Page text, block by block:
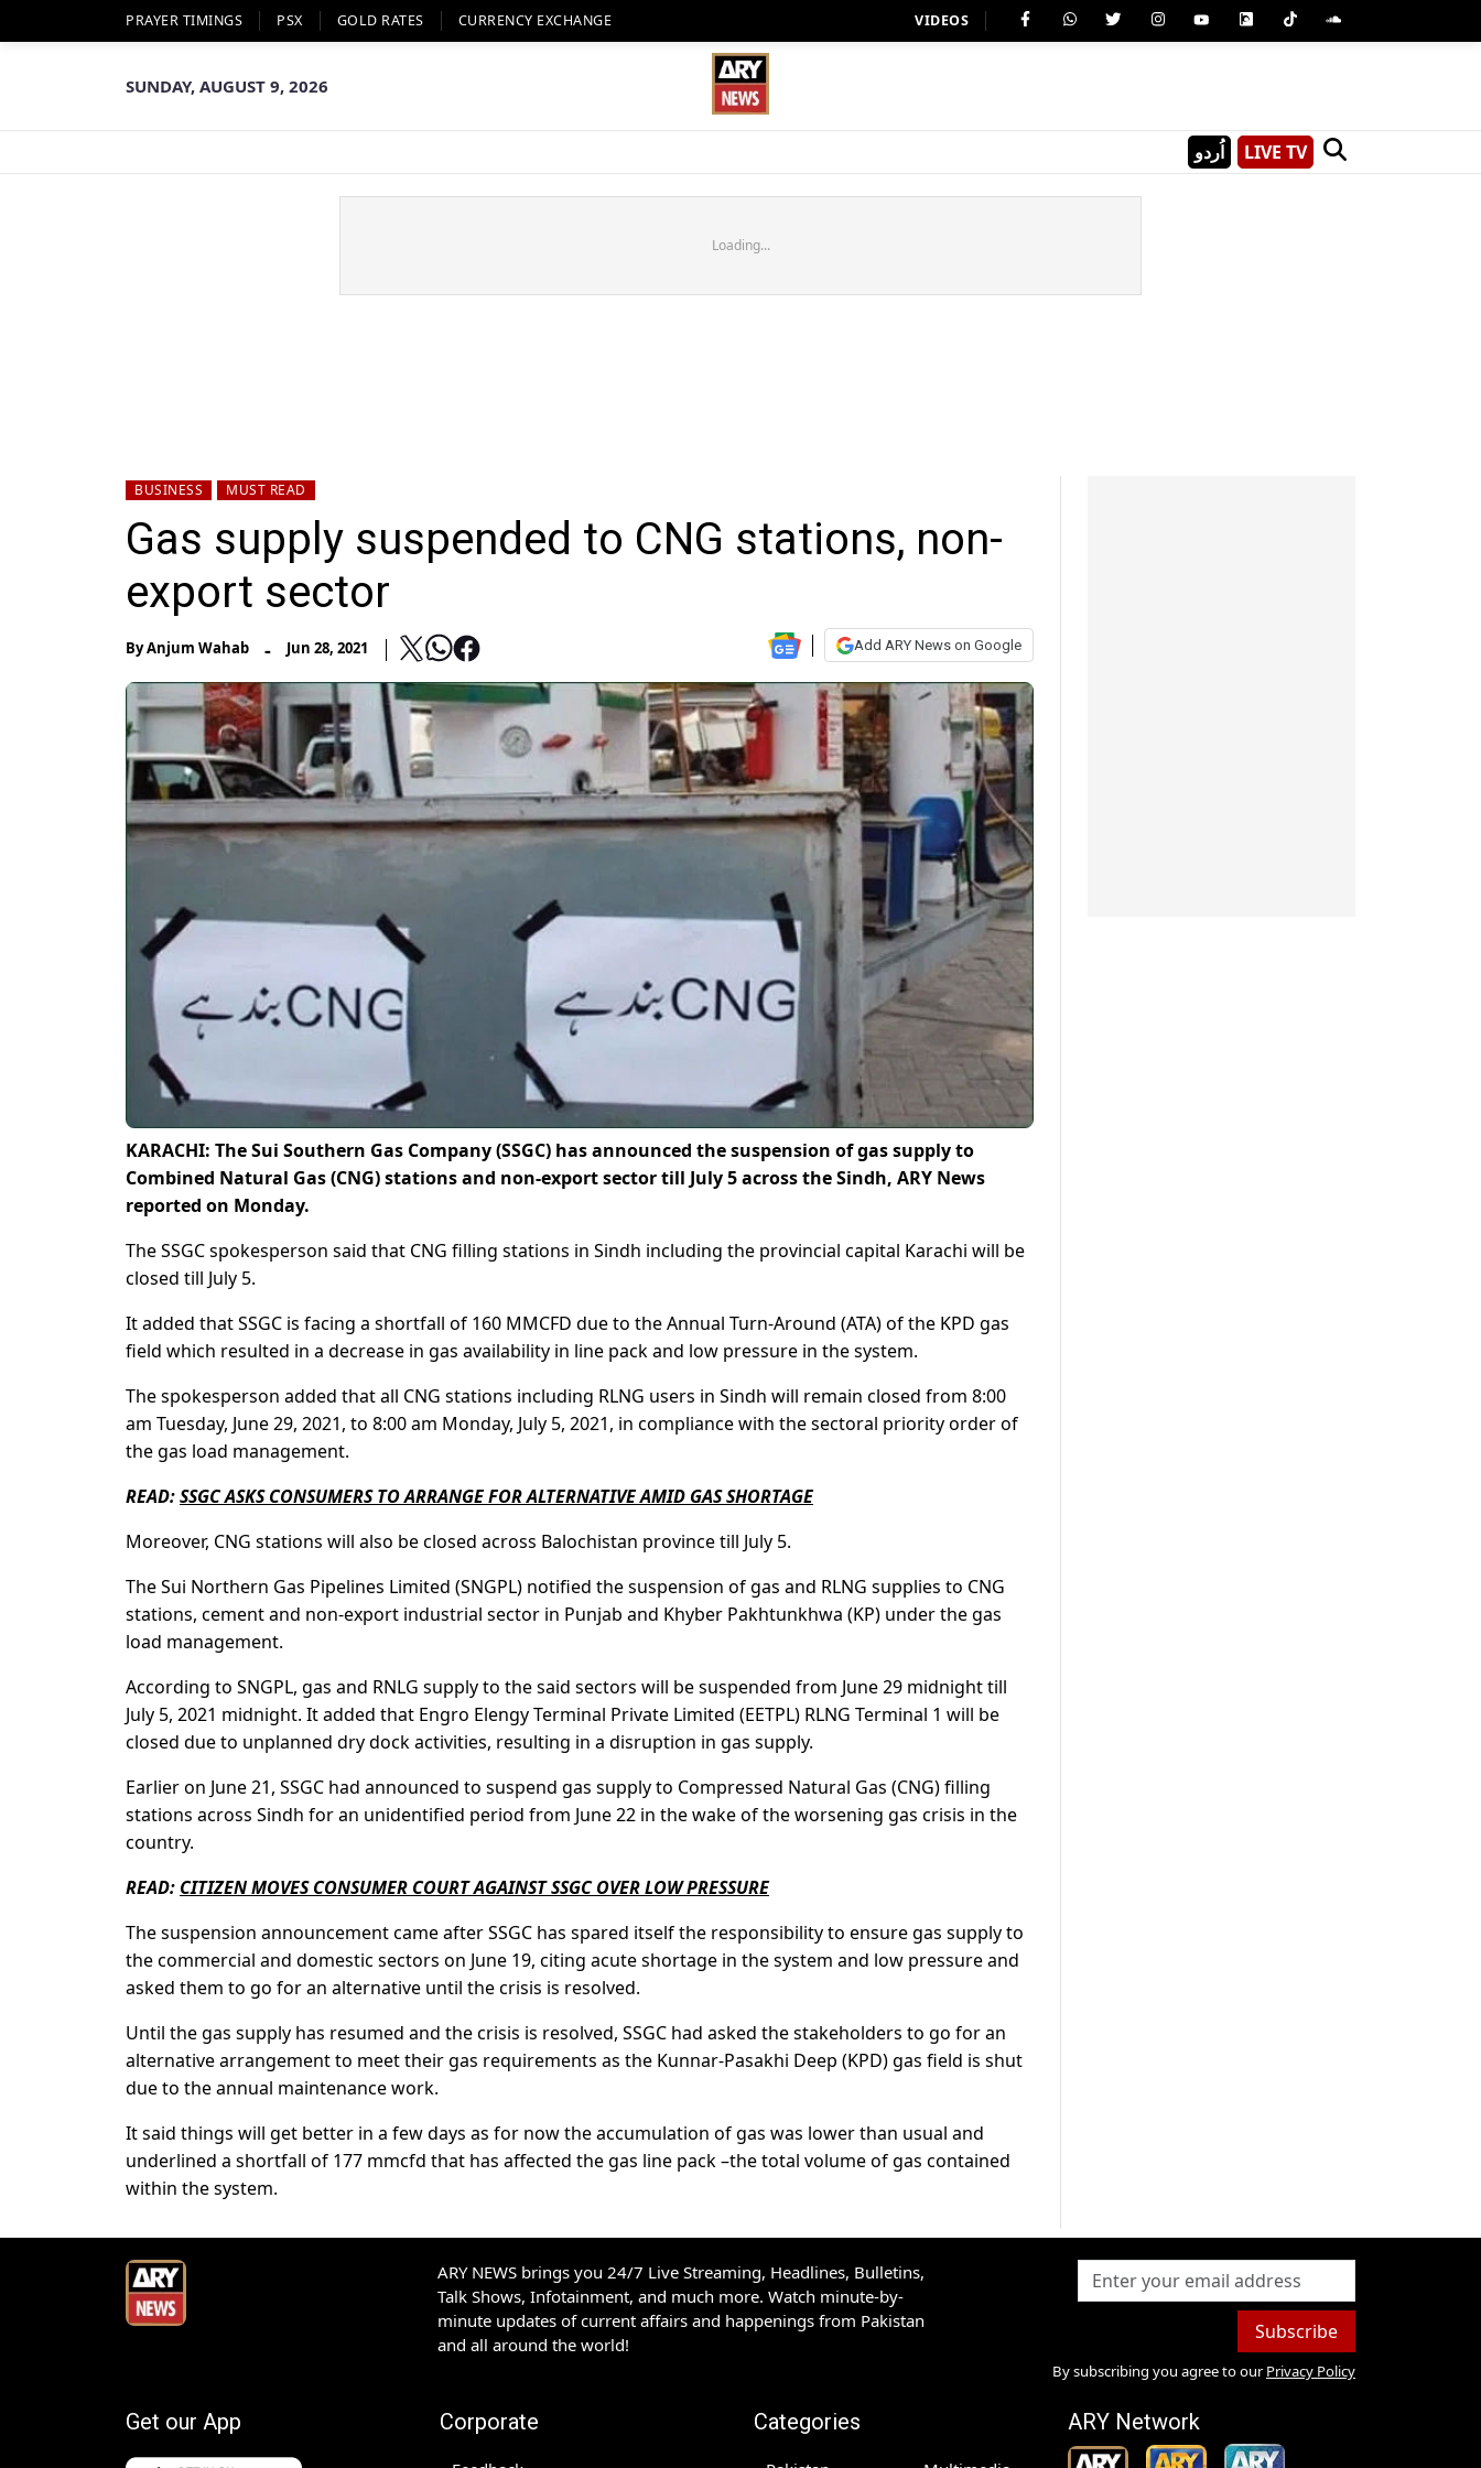
PRAYER TIMINGS PSX GOLD RATES CURRENCY EXCHANGE VIDEOS
SUNDAY, AUGUST 9, 2026
اُردو LIVE TV
Loading...
BUSINESS MUST READ
Gas supply suspended to CNG stations, non-
export sector
ByAnjum Wahab - Jun 28, 2021 Add ARY News on Google
KARACHI: The Sui Southern Gas Company (SSGC) has announced the suspension of gas supply to
Combined Natural Gas (CNG) stations and non-export sector till July 5 across the Sindh, ARY News
reported on Monday.
The SSGC spokesperson said that CNG filling stations in Sindh including the provincial capital Karachi will be
closed till July 5.
It added that SSGC is facing a shortfall of 160 MMCFD due to the Annual Turn-Around (ATA) of the KPD gas
field which resulted in a decrease in gas availability in line pack and low pressure in the system.
The spokesperson added that all CNG stations including RLNG users in Sindh will remain closed from 8:00
am Tuesday, June 29, 2021, to 8:00 am Monday, July 5, 2021, in compliance with the sectoral priority order of
the gas load management.
READ:SSGC ASKS CONSUMERS TO ARRANGE FOR ALTERNATIVE AMID GAS SHORTAGE
Moreover, CNG stations will also be closed across Balochistan province till July 5.
The Sui Northern Gas Pipelines Limited (SNGPL) notified the suspension of gas and RLNG supplies to CNG
stations, cement and non-export industrial sector in Punjab and Khyber Pakhtunkhwa (KP) under the gas
load management.
According to SNGPL, gas and RNLG supply to the said sectors will be suspended from June 29 midnight till
July 5, 2021 midnight. It added that Engro Elengy Terminal Private Limited (EETPL) RLNG Terminal 1 will be
closed due to unplanned dry dock activities, resulting in a disruption in gas supply.
Earlier on June 21, SSGC had announced to suspend gas supply to Compressed Natural Gas (CNG) filling
stations across Sindh for an unidentified period from June 22 in the wake of the worsening gas crisis in the
country.
READ: CITIZEN MOVES CONSUMER COURT AGAINST SSGC OVER LOW PRESSURE
The suspension announcement came after SSGC has spared itself the responsibility to ensure gas supply to
the commercial and domestic sectors on June 19, citing acute shortage in the system and low pressure and
asked them to go for an alternative until the crisis is resolved.
Until the gas supply has resumed and the crisis is resolved, SSGC had asked the stakeholders to go for an
alternative arrangement to meet their gas requirements as the Kunnar-Pasakhi Deep (KPD) gas field is shut
due to the annual maintenance work.
It said things will get better in a few days as for now the accumulation of gas was lower than usual and
underlined a shortfall of 177 mmcfd that has affected the gas line pack –the total volume of gas contained
within the system.
ARY NEWS brings you 24/7 Live Streaming, Headlines, Bulletins,
Talk Shows, Infotainment, and much more. Watch minute-by-
minute updates of current affairs and happenings from Pakistan
and all around the world!
Subscribe
By subscribing you agree to our Privacy Policy
Get our App Corporate Categories ARY Network